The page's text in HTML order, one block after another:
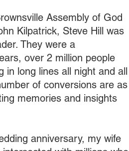
Assembly of God
Kilpatrick, Steve Hill was
They were a
over 2 million people
in long lines all night and all
of conversions are as
memories and insights
anniversary, my wife